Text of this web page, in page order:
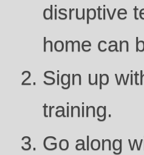
disruptive
home can
Sign up
training.
Go along